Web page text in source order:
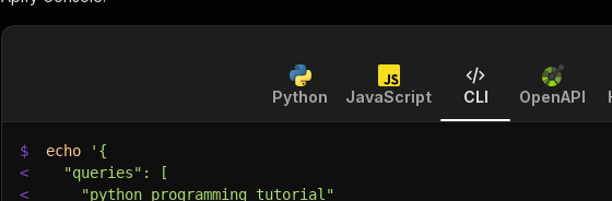
Python JavaScript CLI OpenAPI
$ echo
'{
<
  "queries": [
<
    "python programming tutorial"